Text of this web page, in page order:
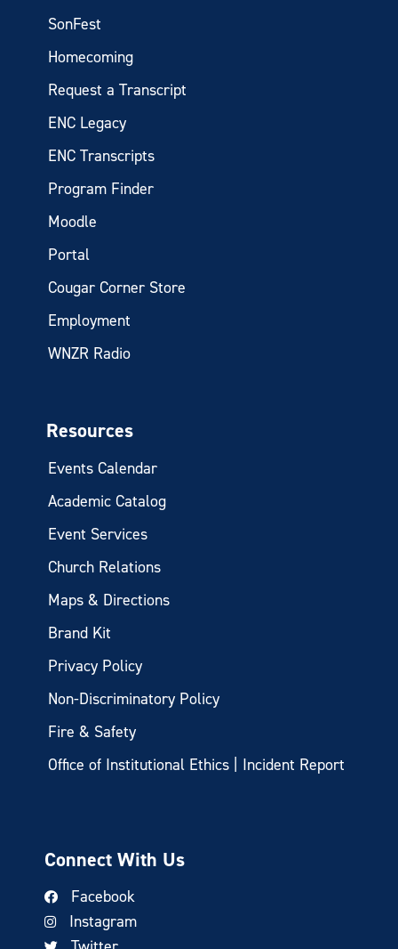
SonFest
Homecoming
Request a Transcript
ENC Legacy
ENC Transcripts
Program Finder
Moodle
Portal
Cougar Corner Store
Employment
WNZR Radio
Resources
Events Calendar
Academic Catalog
Event Services
Church Relations
Maps & Directions
Brand Kit
Privacy Policy
Non-Discriminatory Policy
Fire & Safety
Office of Institutional Ethics | Incident Report
Connect With Us
Facebook
Instagram